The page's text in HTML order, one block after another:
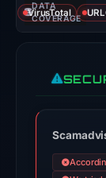
DATA
COVERAGE
VirusTotal